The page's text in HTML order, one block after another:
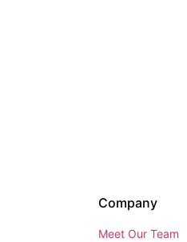
Company
Meet Our Team